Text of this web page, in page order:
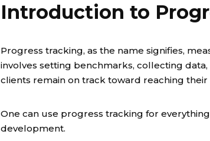
Introduction to
Progress tracking, as the name signifies,
involves setting benchmarks, collecting
clients remain on track toward reaching their
One can use progress tracking for
development.